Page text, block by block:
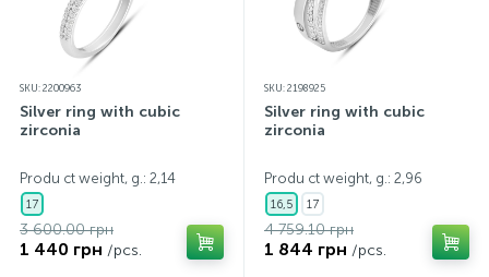
SKU: 2200963
Silver ring with cubic
zirconia
Produ ct weight, g.: 2,14
17
3 600.00 грн
1 440 грн /pcs.
SKU: 2198925
Silver ring with cubic
zirconia
Produ ct weight, g.: 2,96
16,5 17
4 759.10 грн
1 844 грн /pcs.